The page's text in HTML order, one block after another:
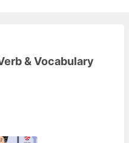
& Vocabulary